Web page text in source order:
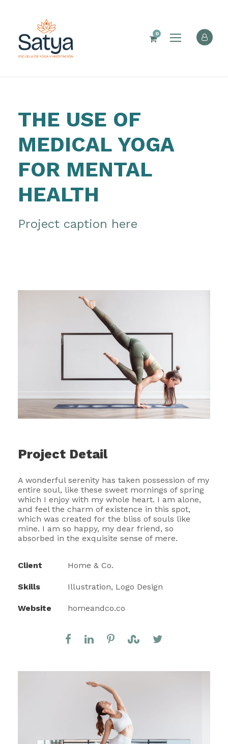
0
THE USE OF
MEDICAL YOGA
FOR MENTAL
HEALTH
Project caption here
Project Detail
A wonderful serenity has taken possession of my
entire soul, like these sweet mornings of spring
which I enjoy with my whole heart. I am alone,
and feel the charm of existence in this spot,
which was created for the bliss of souls like
mine. I am so happy, my dear friend, so
absorbed in the exquisite sense of mere.
Client Home & Co.
Skills Illustration, Logo Design
Website homeandco.co